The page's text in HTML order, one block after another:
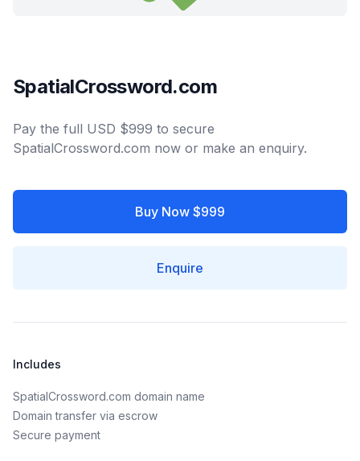
SpatialCrossword.com
Pay the full USD $999 to secure
SpatialCrossword.com now or make an enquiry.
Buy Now $999
Enquire
Includes
SpatialCrossword.com domain name
Domain transfer via escrow
Secure payment